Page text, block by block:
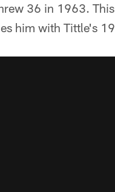
36 in 1963.
him with Tittle's